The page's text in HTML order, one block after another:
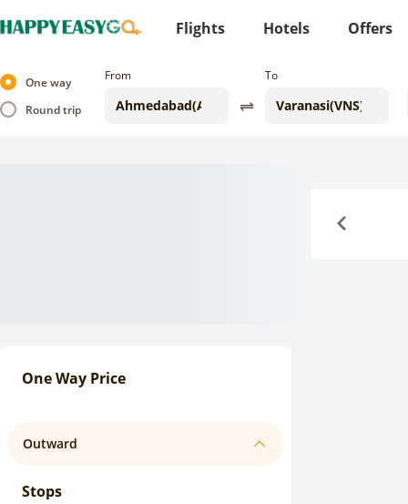
Flights Hotels Offers
One way
Round trip
From To
One Way Price
Outward
Stops